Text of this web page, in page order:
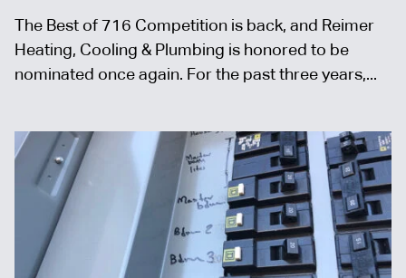
The Best of 716 Competition is back, and Reimer
Heating, Cooling & Plumbing is honored to be
nominated once again. For the past three years,...